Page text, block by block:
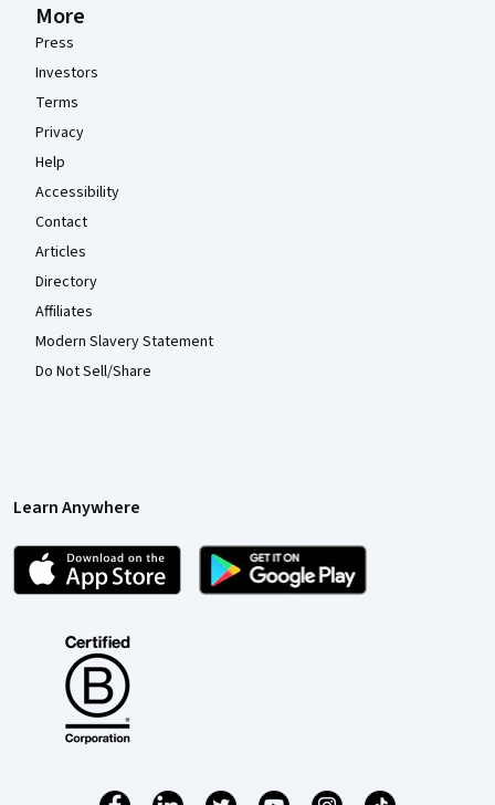
More
Press
Investors
Terms
Privacy
Help
Accessibility
Contact
Articles
Directory
Affiliates
Modern Slavery Statement
Do Not Sell/Share
Learn Anywhere